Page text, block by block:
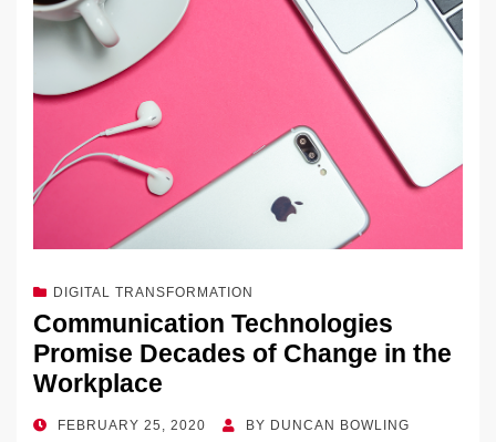
DIGITAL TRANSFORMATION
Communication Technologies
Promise Decades of Change in the
Workplace
POSTED
FEBRUARY 25, 2020 BY DUNCAN BOWLING